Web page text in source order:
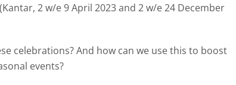
2 w/e 9 April 2023 and 2 w/e 24 December
celebrations? And how can we use this to boost
events?